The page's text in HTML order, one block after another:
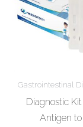
Gastrointestinal
Diagnostic
Antigen to